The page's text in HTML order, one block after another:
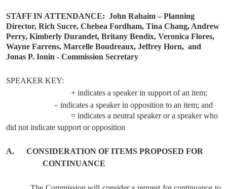
STAFF IN ATTENDANCE: John Rahaim – Planning
Director, Rich Sucre, Chelsea Fordham, Tina Chang, Andrew
Perry, Kimberly Durandet, Britany Bendix, Veronica Flores,
Wayne Farrens, Marcelle Boudreaux, Jeffrey Horn, and
Jonas P. Ionin - Commission Secretary
SPEAKER KEY:
+ indicates a speaker in support of an item;
- indicates a speaker in opposition to an item; and
= indicates a neutral speaker or a speaker who
did not indicate support or opposition
A.
CONSIDERATION OF ITEMS PROPOSED FOR
CONTINUANCE